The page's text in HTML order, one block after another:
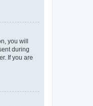
you will
during
If you are